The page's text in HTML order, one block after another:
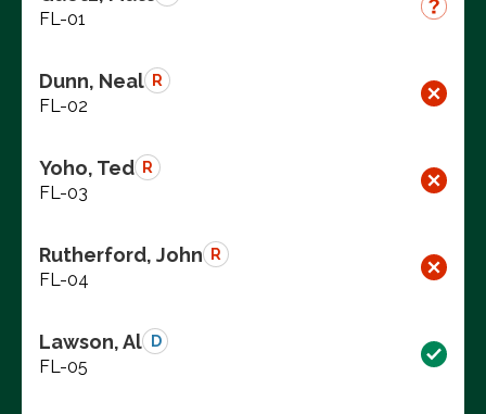
FL-01
Dunn, Neal R
FL-02
Yoho, Ted R
FL-03
Rutherford, John R
FL-04
Lawson, Al D
FL-05